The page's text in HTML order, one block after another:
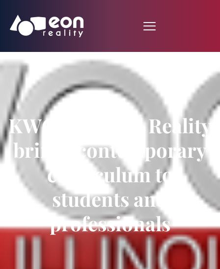
KWQC: Virtual Reality
brings contemporary
curriculum to
students and
professionals